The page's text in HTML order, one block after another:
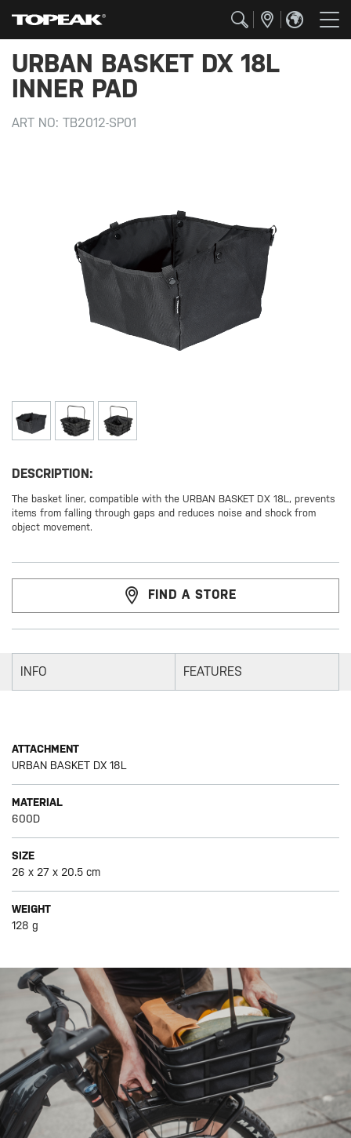
URBAN BASKET DX 18L
INNER PAD
ART NO: TB2012-SP01
DESCRIPTION:
The basket liner, compatible with the URBAN BASKET DX 18L, prevents
items from falling through gaps and reduces noise and shock from
object movement.
FIND A STORE
INFO FEATURES
ATTACHMENT
URBAN BASKET DX 18L
MATERIAL
600D
SIZE
26 x 27 x 20.5 cm
WEIGHT
128 g